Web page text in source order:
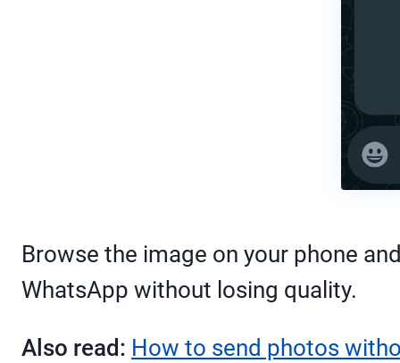
Browse the image on your phone
WhatsApp without losing quality.
Also read: How to send photos